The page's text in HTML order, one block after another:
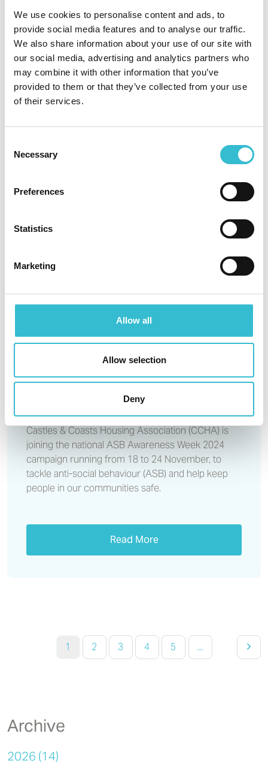
We use cookies to personalise content and ads, to
provide social media features and to analyse our traffic.
We also share information about your use of our site with
our social media, advertising and analytics partners who
may combine it with other information that you’ve
provided to them or that they’ve collected from your use
of their services.
Selection
Necessary
Preferences
Statistics
Marketing
Allow all
Allow selection
Deny
ratings
27TH NOVEMBER 2024
Castles & Coasts maintains
highest possible assessment
have maintained the highest possible ratings of G1
check’ by the Regulator of Social Housing (RSH).
Confirmation of the gradings has been published
CCHA estate walkabouts
support ASB Awareness Week
15TH NOVEMBER 2024
CCHA estate walkabouts
support ASB Awareness Week
Castles & Coasts Housing Association (CCHA) is
joining the national ASB Awareness Week 2024
campaign running from 18 to 24 November, to
tackle anti-social behaviour (ASB) and help keep
people in our communities safe.
Read More
1 2 3 4 5 ...
Archive
2026 (14)